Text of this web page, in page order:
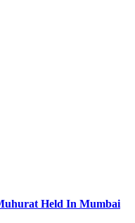
Held In Mumbai